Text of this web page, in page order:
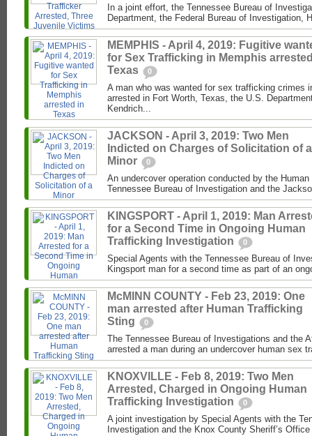
In a joint effort, the Tennessee Bureau of
Department, the Federal Bureau of Investigation,
MEMPHIS - April 4, 2019: Fugitive
for Sex Trafficking in Memphis
Texas
0
A man who was wanted for sex trafficking crimes
arrested in Fort Worth, Texas, the U.S.
Kendrich...
JACKSON - April 3, 2019: Two Men
Indicted on Charges of Solicitation of a
Minor
0
An undercover operation conducted by the
Tennessee Bureau of Investigation and the
KINGSPORT - April 1, 2019: Man
for a Second Time in Ongoing Human
Trafficking Investigation
0
Special Agents with the Tennessee Bureau of
Kingsport man for a second time as part of an
McMINN COUNTY - Feb 23, 2019: One
man arrested after Human Trafficking
Sting
0
The Tennessee Bureau of Investigations and the
arrested a man during an undercover human sex
KNOXVILLE - Feb 8, 2019: Two Men
Arrested, Charged in Ongoing Human
Trafficking Investigation
0
A joint investigation by Special Agents with the
Investigation and the Knox County Sheriff’s